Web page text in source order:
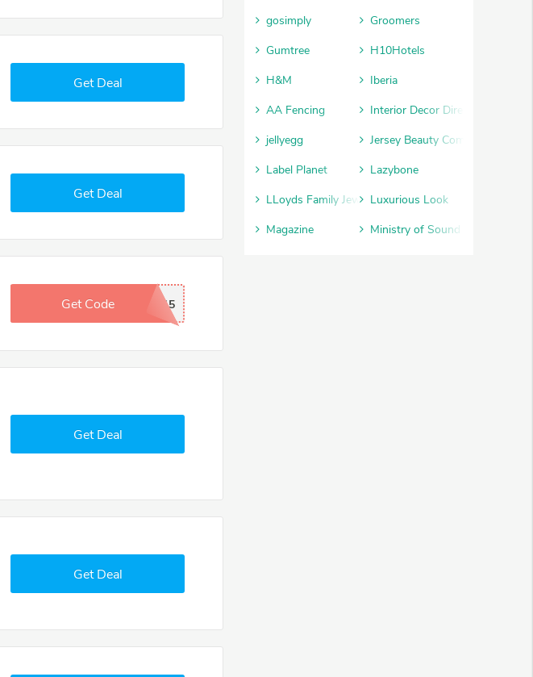
Get Deal
Get Deal
Get CodeGREADTAD15
Get Deal
Get Deal
gosimply
Groomers
Gumtree
H10Hotels
H&M
Iberia
AA Fencing
Interior Decor Direct
jellyegg
Jersey Beauty Company
Label Planet
Lazybone
LLoyds Family JewelleryLuxurious Look
Magazine
Ministry of Sound